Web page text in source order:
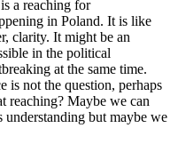
a reaching for
in Poland. It is like
clarity. It might be an
in the political
at the same time.
is not the question, perhaps
reaching? Maybe we can
but maybe we